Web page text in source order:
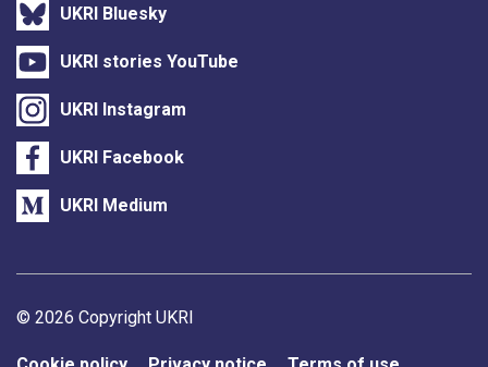
UKRI Bluesky
UKRI stories YouTube
UKRI Instagram
UKRI Facebook
UKRI Medium
Support links
© 2026 Copyright UKRI